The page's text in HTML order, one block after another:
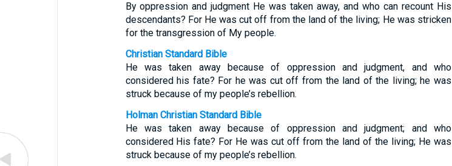
By oppression and judgment He was taken away, and who can recount His
descendants? For He was cut off from the land of the living; He was stricken
for the transgression of My people.
Christian Standard Bible
He was taken away because of oppression and judgment, and who
considered his fate? For he was cut off from the land of the living; he was
struck because of my people’s rebellion.
Holman Christian Standard Bible
He was taken away because of oppression and judgment; and who
considered His fate? For He was cut off from the land of the living; He was
struck because of my people’s rebellion.